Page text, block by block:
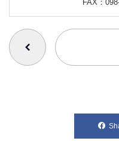
FAX：
番号を選択すると自動的に